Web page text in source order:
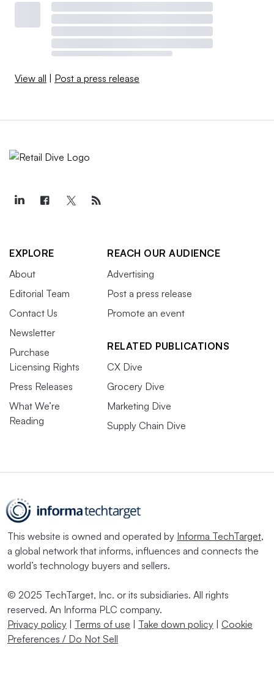
View all Post a press release
EXPLORE
About
Editorial Team
Contact Us
Newsletter
Purchase
Licensing Rights
Press Releases
What We’re
Reading
REACH OUR AUDIENCE
Advertising
Post a press release
Promote an event
RELATED PUBLICATIONS
CX Dive
Grocery Dive
Marketing Dive
Supply Chain Dive
This website is owned and operated by Informa TechTarget,
a global network that informs, influences and connects the
world’s technology buyers and sellers.
© 2025 TechTarget, Inc. or its subsidiaries. All rights
reserved. An Informa PLC company.
Privacy policy
Terms of use Take down policy
Cookie
Preferences / Do Not Sell